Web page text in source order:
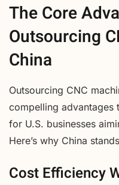
The Core
Outsourcing
China
Outsourcing CNC
compelling advantages
for U.S. businesses
Here’s why China
Cost Efficiency